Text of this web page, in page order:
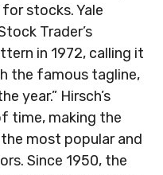
stocks. Yale
Trader’s
in 1972, calling it
the famous tagline,
year.” Hirsch’s
time, making the
most popular and
Since 1950, the